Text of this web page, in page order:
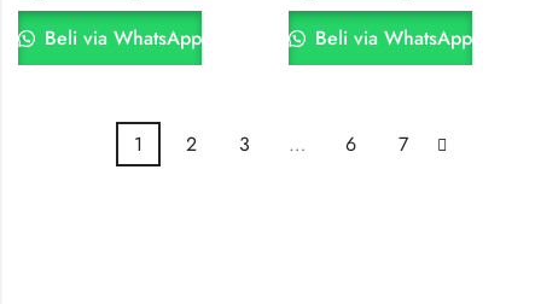
Beli via WhatsApp Beli via WhatsApp
1 2 3 … 6 7